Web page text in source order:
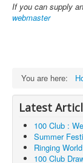
If you can supply
webmaster
You are here:
Latest
100 Club :
Summer
Ringing
100 Club